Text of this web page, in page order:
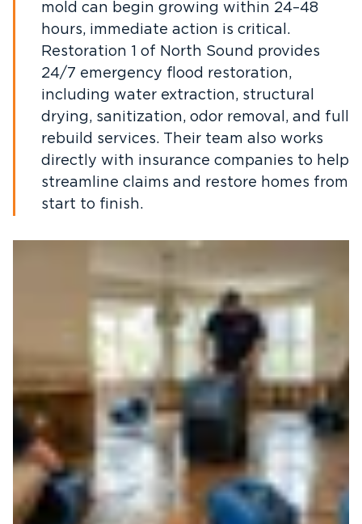
mold can begin growing within 24–48
hours, immediate action is critical.
Restoration 1 of North Sound provides
24/7 emergency flood restoration,
including water extraction, structural
drying, sanitization, odor removal, and full
rebuild services. Their team also works
directly with insurance companies to help
streamline claims and restore homes from
start to finish.